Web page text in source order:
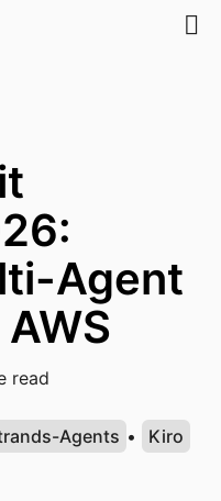
Agent
read
Agents •
Kiro